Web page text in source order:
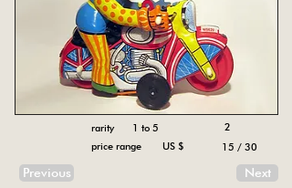
rarity 1 to 5
price range US $
2
15 / 30
Previous Next